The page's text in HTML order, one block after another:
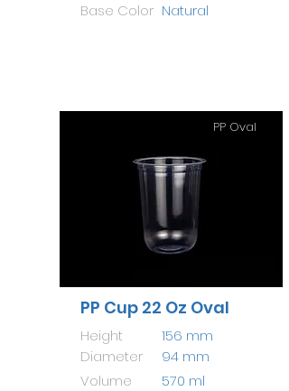
Base Color Natural
PP Oval
PP Cup 22 Oz Oval
Height
Diameter
Volume
156 mm
94 mm
570 ml